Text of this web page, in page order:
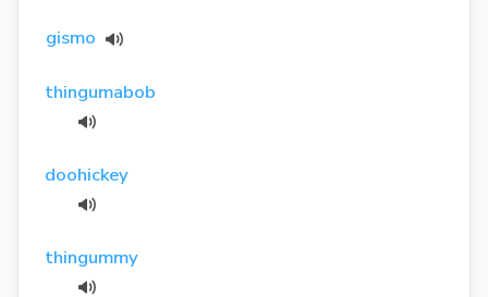
gismo
thingumabob
doohickey
thingummy